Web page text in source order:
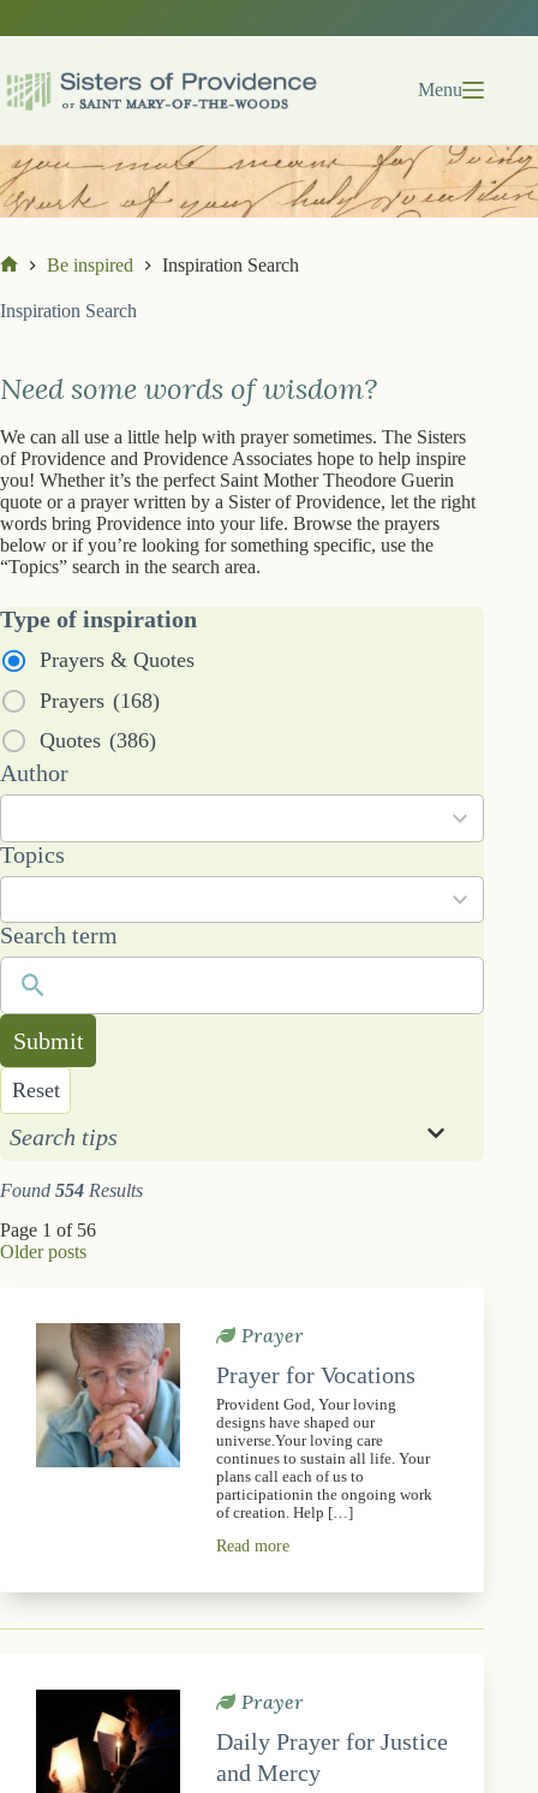
Menu
Be inspired Inspiration Search
Inspiration Search
Need some words of wisdom?
We can all use a little help with prayer sometimes. The Sisters
of Providence and Providence Associates hope to help inspire
you! Whether it’s the perfect Saint Mother Theodore Guerin
quote or a prayer written by a Sister of Providence, let the right
words bring Providence into your life. Browse the prayers
below or if you’re looking for something specific, use the
“Topics” search in the search area.
Type of inspiration
Prayers & Quotes
Prayers (168)
Quotes (386)
Author
53
results
Topics
101
results
Search term
Submit
Reset
Search tips
Found 554 Results
Page 1 of 56
Older posts
Prayer
Prayer for Vocations
Provident God, Your loving
designs have shaped our
universe.Your loving care
continues to sustain all life. Your
plans call each of us to
participationin the ongoing work
of creation. Help […]
Read more
Prayer
Daily Prayer for Justice
and Mercy